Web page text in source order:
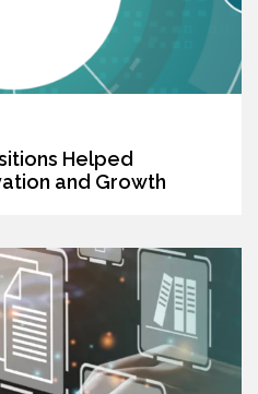
Helped
and Growth